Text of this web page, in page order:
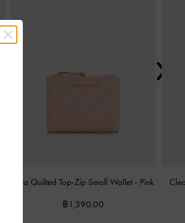
Alva Quilted Top-Zip Small Wallet - Pink
฿1,390.00